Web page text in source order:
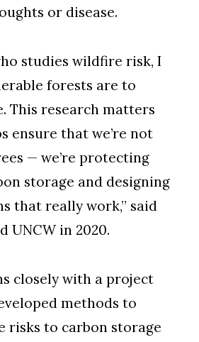
or disease.
studies wildfire risk, I
forests are to
This research matters
ensure that we’re not
— we’re protecting
storage and designing
that really work,” said
UNCW in 2020.
closely with a project
methods to
risks to carbon storage